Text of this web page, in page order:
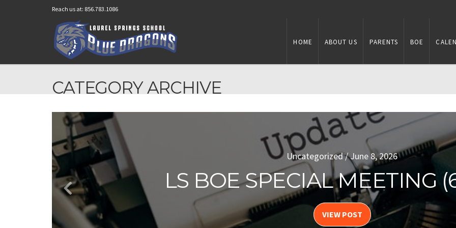
Reach us at: 856.783.1086
HOME ABOUT US PARENTS BOE
CATEGORY ARCHIVE
Uncategorized / June 8, 2026
LS BOE SPECIAL MEETING
VIEW POST
Uncategorized / August 4, 2026
LS BOE SPECIAL MEETING
VIEW POST